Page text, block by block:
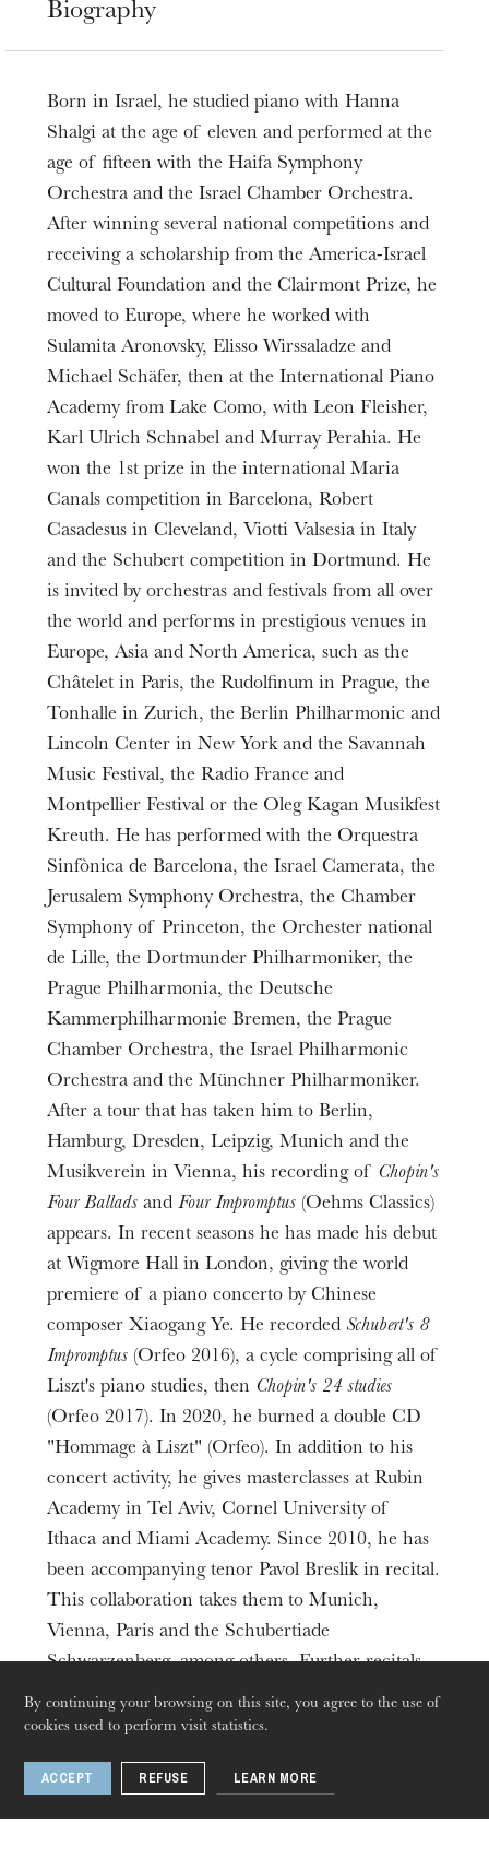
By continuing your browsing on this site, you agree to the use of
cookies used to perform visit statistics.
ACCEPT REFUSE LEARN MORE
The OnR with you
Guided tours of the Opera
House
Thursday 20 Aug 2026
Biography
Born in Israel, he studied piano with Hanna
Shalgi at the age of eleven and performed at the
age of fifteen with the Haifa Symphony
Orchestra and the Israel Chamber Orchestra.
After winning several national competitions and
receiving a scholarship from the America-Israel
Cultural Foundation and the Clairmont Prize, he
moved to Europe, where he worked with
Sulamita Aronovsky, Elisso Wirssaladze and
Michael Schäfer, then at the International Piano
Academy from Lake Como, with Leon Fleisher,
Karl Ulrich Schnabel and Murray Perahia. He
won the 1st prize in the international Maria
Canals competition in Barcelona, Robert
Casadesus in Cleveland, Viotti Valsesia in Italy
and the Schubert competition in Dortmund. He
is invited by orchestras and festivals from all over
the world and performs in prestigious venues in
Europe, Asia and North America, such as the
Châtelet in Paris, the Rudolfinum in Prague, the
Tonhalle in Zurich, the Berlin Philharmonic and
Lincoln Center in New York and the Savannah
Music Festival, the Radio France and
Montpellier Festival or the Oleg Kagan Musikfest
Kreuth. He has performed with the Orquestra
Sinfònica de Barcelona, the Israel Camerata, the
Jerusalem Symphony Orchestra, the Chamber
Symphony of Princeton, the Orchester national
de Lille, the Dortmunder Philharmoniker, the
Prague Philharmonia, the Deutsche
Kammerphilharmonie Bremen, the Prague
Chamber Orchestra, the Israel Philharmonic
Orchestra and the Münchner Philharmoniker.
After a tour that has taken him to Berlin,
Hamburg, Dresden, Leipzig, Munich and the
Musikverein in Vienna, his recording of Chopin's
Four Ballads andFour Impromptus (Oehms Classics)
appears. In recent seasons he has made his debut
at Wigmore Hall in London, giving the world
premiere of a piano concerto by Chinese
composer Xiaogang Ye. He recorded Schubert's 8
Impromptus (Orfeo 2016), a cycle comprising all of
Liszt's piano studies, then Chopin's 24 studies
(Orfeo 2017). In 2020, he burned a double CD
"Hommage à Liszt" (Orfeo). In addition to his
concert activity, he gives masterclasses at Rubin
Academy in Tel Aviv, Cornel University of
Ithaca and Miami Academy. Since 2010, he has
been accompanying tenor Pavol Breslik in recital.
This collaboration takes them to Munich,
Vienna, Paris and the Schubertiade
Schwarzenberg, among others. Further recitals
are scheduled in Zurich and Brussels, as well as
in Berlin and at the Munich Opera Festival.